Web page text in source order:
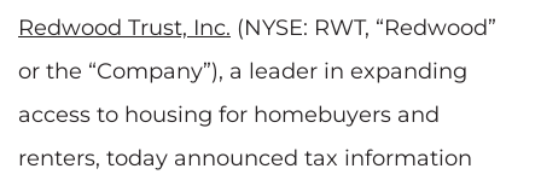
Redwood Trust, Inc. (NYSE: RWT, “Redwood”
or the “Company”), a leader in expanding
access to housing for homebuyers and
renters, today announced tax information